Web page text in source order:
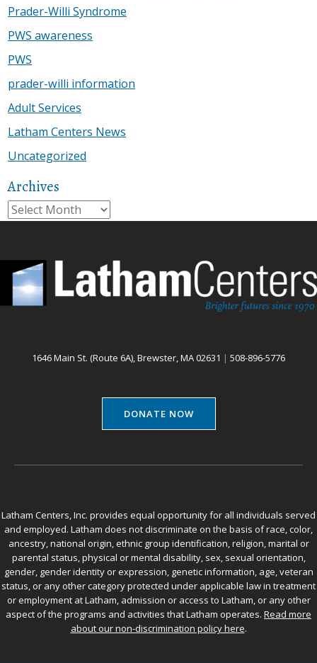
Prader-Willi Syndrome
PWS awareness
PWS
prader-willi information
Adult Services
Latham Centers News
Uncategorized
Archives
Archives
1646 Main St. (Route 6A), Brewster, MA 02631 | 508-896-5776
DONATE NOW
Latham Centers, Inc. provides equal opportunity for all individuals served
and employed. Latham does not discriminate on the basis of race, color,
ancestry, national origin, ethnic group identification, religion, marital or
parental status, physical or mental disability, sex, sexual orientation,
gender, gender identity or expression, genetic information, age, veteran
status, or any other category protected under applicable law in treatment
or employment at Latham, admission or access to Latham, or any other
aspect of the programs and activities that Latham operates. Read more
about our non-discrimination policy here.